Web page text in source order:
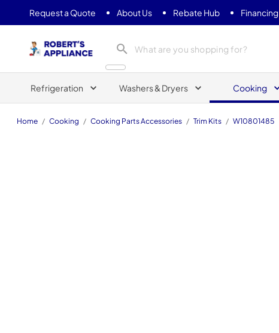
Request a Quote About Us Rebate Hub Financing
Refrigeration Washers & Dryers Cooking
Home / Cooking / Cooking Parts Accessories / Trim Kits / W10801485